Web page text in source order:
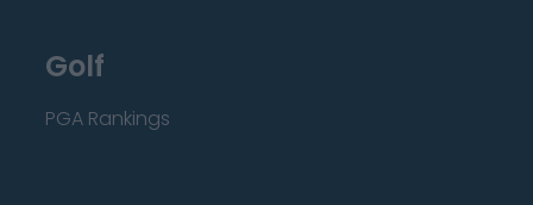
Golf
PGA Rankings